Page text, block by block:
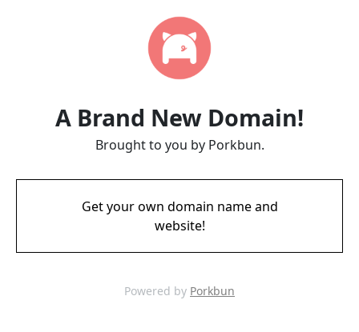
A Brand New Domain!
Brought to you by Porkbun.
Get your own domain name and
website!
Powered by Porkbun